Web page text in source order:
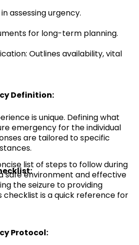
assessing urgency.
for long-term planning.
Outlines availability, vital
Definition:
is unique. Defining what
emergency for the individual
are tailored to specific
list of steps to follow during
safe environment and effective
the seizure to providing
checklist is a quick reference for
Protocol: